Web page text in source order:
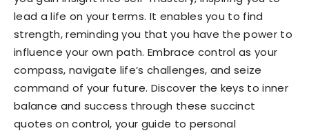
lead a life on your terms. It enables you to find
strength, reminding you that you have the power to
influence your own path. Embrace control as your
compass, navigate life’s challenges, and seize
command of your future. Discover the keys to inner
balance and success through these succinct
quotes on control, your guide to personal